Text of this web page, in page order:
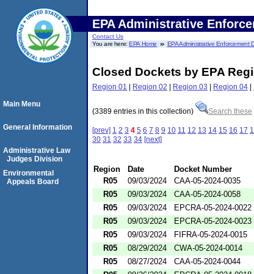
EPA Administrative
Contact Us
You are here:EPA Home EPA Administrative Enforcement
Closed Dockets by EPA
Region 01 | Region 02 | Region 03 | Region 04 |
(3389 entries in this collection) Search these
[prev] 1 2 3 4 5 6 7 8 9 10 11 12 13 14 15 16 17
30 31 32 33 34 [next]
Region Date Docket Number
R05
09/03/2024 CAA-05-2024-0035
R05
09/03/2024 CAA-05-2024-0058
R05
09/03/2024 EPCRA-05-2024-0022
R05
09/03/2024 EPCRA-05-2024-0023
R05
09/03/2024 FIFRA-05-2024-0015
R05
08/29/2024 CWA-05-2024-0014
R05
08/27/2024 CAA-05-2024-0044
Main Menu
General Information
Administrative Law
Judges Division
Environmental
Appeals Board